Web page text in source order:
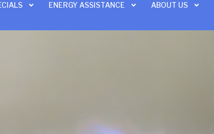
ENERGY ASSISTANCE ABOUT US